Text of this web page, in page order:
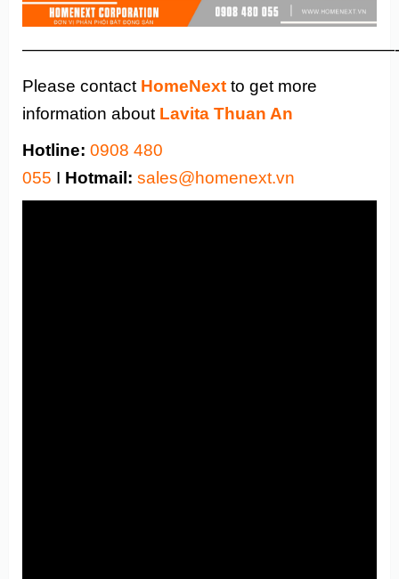
——————————————————————-
Please contact HomeNext to get more
information about Lavita Thuan An
Hotline: 0908 480
055 I Hotmail: sales@homenext.vn